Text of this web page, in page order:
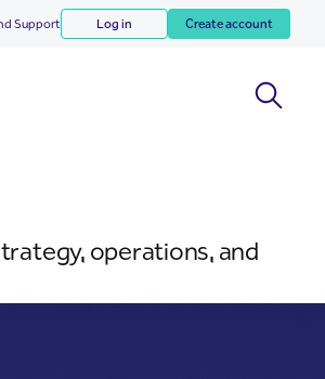
Support Log in Create account
operations, and